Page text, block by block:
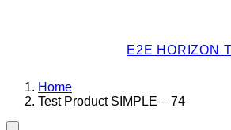
E2E HORIZON
Home
Test Product SIMPLE – 74